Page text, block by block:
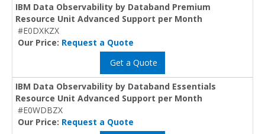
IBM Data Observability by Databand Premium
Resource Unit Advanced Support per Month
#E0DXKZX
Our Price: Request a Quote
Get a Quote
IBM Data Observability by Databand Essentials
Resource Unit Advanced Support per Month
#E0WDBZX
Our Price: Request a Quote